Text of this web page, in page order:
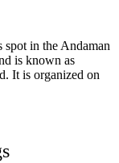
in the Andaman
is known as
It is organized on